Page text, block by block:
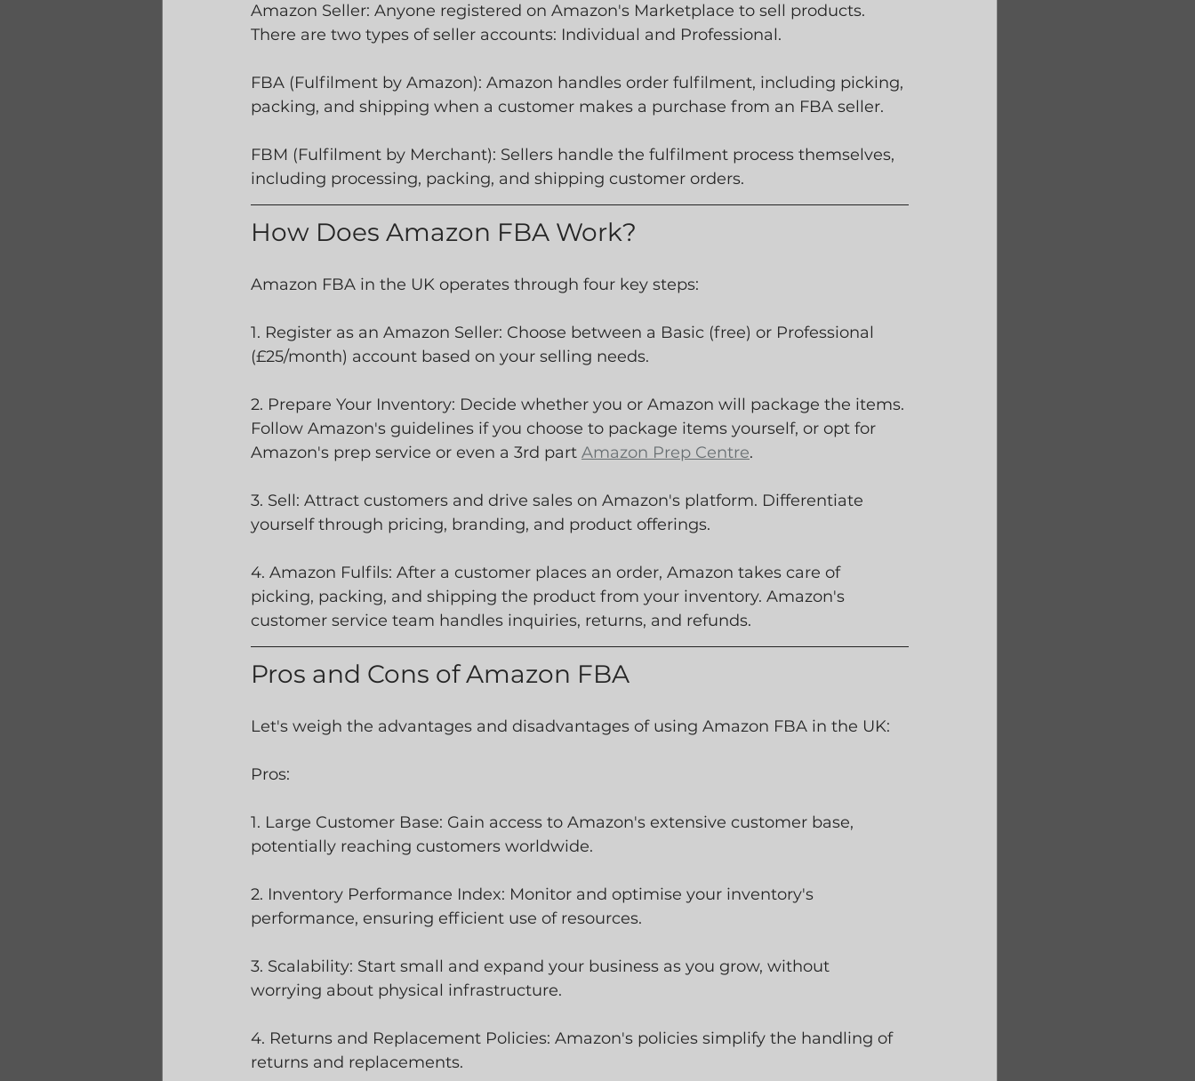
Amazon Seller: Anyone registered on Amazon's Marketplace to sell products.
There are two types of seller accounts: Individual and Professional.
FBA (Fulfilment by Amazon): Amazon handles order fulfilment, including picking,
packing, and shipping when a customer makes a purchase from an FBA seller.
FBM (Fulfilment by Merchant): Sellers handle the fulfilment process themselves,
including processing, packing, and shipping customer orders.
How Does Amazon FBA Work?
Amazon FBA in the UK operates through four key steps:
1. Register as an Amazon Seller: Choose between a Basic (free) or Professional
(£25/month) account based on your selling needs.
2. Prepare Your Inventory: Decide whether you or Amazon will package the items.
Follow Amazon's guidelines if you choose to package items yourself, or opt for
Amazon's prep service or even a 3rd part Amazon Prep Centre.
3. Sell: Attract customers and drive sales on Amazon's platform. Differentiate
yourself through pricing, branding, and product offerings.
4. Amazon Fulfils: After a customer places an order, Amazon takes care of
picking, packing, and shipping the product from your inventory. Amazon's
customer service team handles inquiries, returns, and refunds.
Pros and Cons of Amazon FBA
Let's weigh the advantages and disadvantages of using Amazon FBA in the UK:
Pros:
1. Large Customer Base: Gain access to Amazon's extensive customer base,
potentially reaching customers worldwide.
2. Inventory Performance Index: Monitor and optimise your inventory's
performance, ensuring efficient use of resources.
3. Scalability: Start small and expand your business as you grow, without
worrying about physical infrastructure.
4. Returns and Replacement Policies: Amazon's policies simplify the handling of
returns and replacements.